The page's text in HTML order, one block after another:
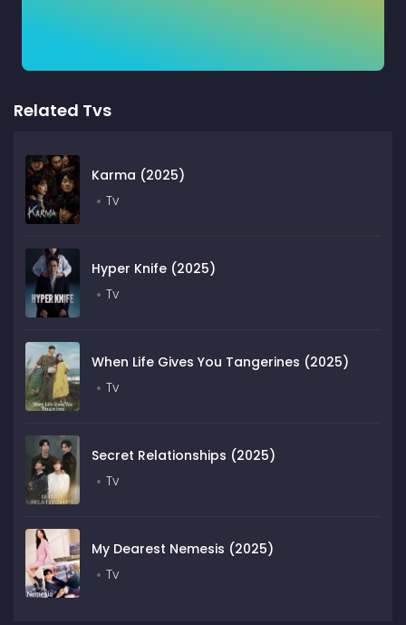
Related Tvs
Karma (2025)
Tv
Hyper Knife (2025)
Tv
When Life Gives You Tangerines (2025)
Tv
Secret Relationships (2025)
Tv
My Dearest Nemesis (2025)
Tv